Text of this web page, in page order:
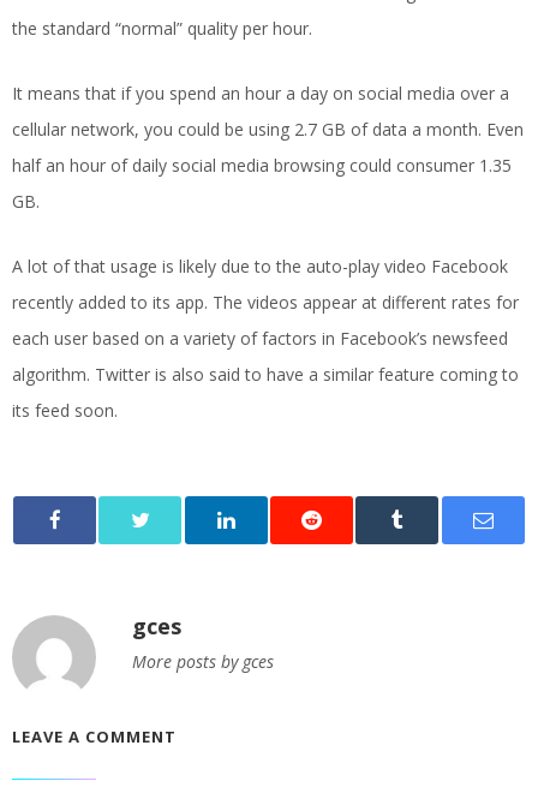
the standard “normal” quality per hour.
It means that if you spend an hour a day on social media over a
cellular network, you could be using 2.7 GB of data a month. Even
half an hour of daily social media browsing could consumer 1.35
GB.
A lot of that usage is likely due to the auto-play video Facebook
recently added to its app. The videos appear at different rates for
each user based on a variety of factors in Facebook’s newsfeed
algorithm. Twitter is also said to have a similar feature coming to
its feed soon.
gces
More posts by gces
LEAVE A COMMENT